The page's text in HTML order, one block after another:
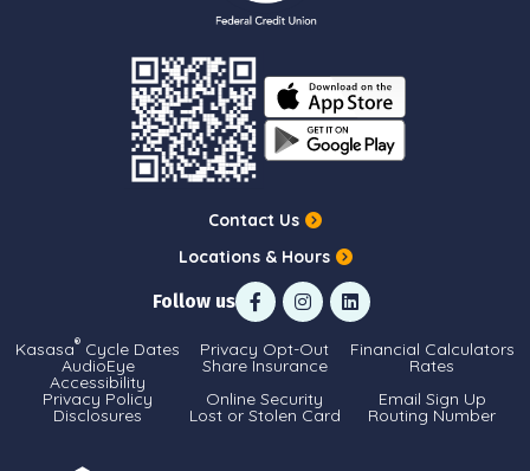
Contact Us
Locations & Hours
Follow us
Kasasa® Cycle Dates Privacy Opt-Out Financial Calculators
AudioEye
Accessibility
Share Insurance
Rates
Privacy Policy
Online Security Email Sign Up
Disclosures Lost or Stolen Card Routing Number